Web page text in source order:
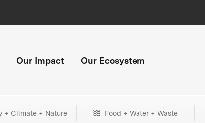
Our Impact Our Ecosystem
+ Climate + Nature Food + Water + Waste